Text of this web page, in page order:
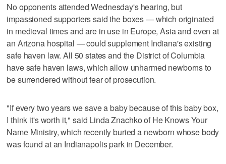
No opponents attended Wednesday's hearing, but
impassioned supporters said the boxes — which originated
in medieval times and are in use in Europe, Asia and even at
an Arizona hospital — could supplement Indiana's existing
safe haven law. All 50 states and the District of Columbia
have safe haven laws, which allow unharmed newborns to
be surrendered without fear of prosecution.
"If every two years we save a baby because of this baby box,
I think it's worth it," said Linda Znachko of He Knows Your
Name Ministry, which recently buried a newborn whose body
was found at an Indianapolis park in December.